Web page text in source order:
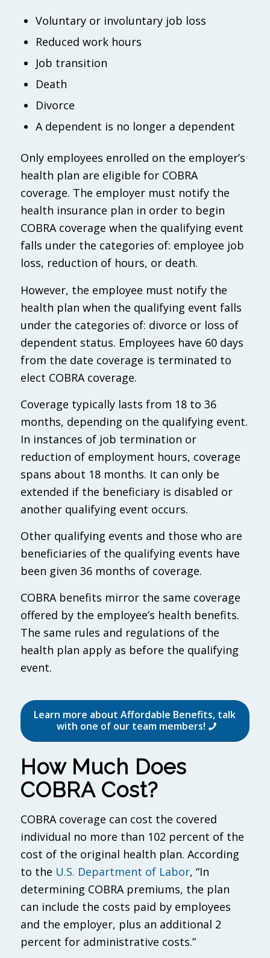
Voluntary or involuntary job loss
Reduced work hours
Job transition
Death
Divorce
A dependent is no longer a dependent
Only employees enrolled on the employer’s
health plan are eligible for COBRA
coverage. The employer must notify the
health insurance plan in order to begin
COBRA coverage when the qualifying event
falls under the categories of: employee job
loss, reduction of hours, or death.
However, the employee must notify the
health plan when the qualifying event falls
under the categories of: divorce or loss of
dependent status. Employees have 60 days
from the date coverage is terminated to
elect COBRA coverage.
Coverage typically lasts from 18 to 36
months, depending on the qualifying event.
In instances of job termination or
reduction of employment hours, coverage
spans about 18 months. It can only be
extended if the beneficiary is disabled or
another qualifying event occurs.
Other qualifying events and those who are
beneficiaries of the qualifying events have
been given 36 months of coverage.
COBRA benefits mirror the same coverage
offered by the employee’s health benefits.
The same rules and regulations of the
health plan apply as before the qualifying
event.
Learn more about Affordable Benefits, talk
with one of our team members!
How Much Does
COBRA Cost?
COBRA coverage can cost the covered
individual no more than 102 percent of the
cost of the original health plan. According
to the U.S. Department of Labor, “In
determining COBRA premiums, the plan
can include the costs paid by employees
and the employer, plus an additional 2
percent for administrative costs.”